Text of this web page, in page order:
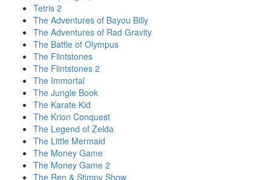
Tetris 2
The Adventures of Bayou Billy
The Adventures of Rad Gravity
The Battle of Olympus
The Flintstones
The Flintstones 2
The Immortal
The Jungle Book
The Karate Kid
The Krion Conquest
The Legend of Zelda
The Little Mermaid
The Money Game
The Money Game 2
The Ren & Stimpy Show